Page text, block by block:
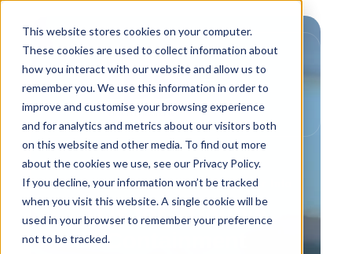
This website stores cookies on your computer.
These cookies are used to collect information about
how you interact with our website and allow us to
remember you. We use this information in order to
improve and customise your browsing experience
and for analytics and metrics about our visitors both
on this website and other media. To find out more
about the cookies we use, see our Privacy Policy.
If you decline, your information won’t be tracked
when you visit this website. A single cookie will be
used in your browser to remember your preference
not to be tracked.
focus on supply partners, Customer Info
D is for... Double
Containment